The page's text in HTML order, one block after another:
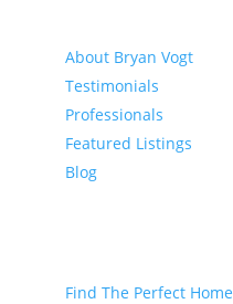
About Bryan Vogt
Testimonials
Professionals
Featured Listings
Blog
Find The Perfect Home